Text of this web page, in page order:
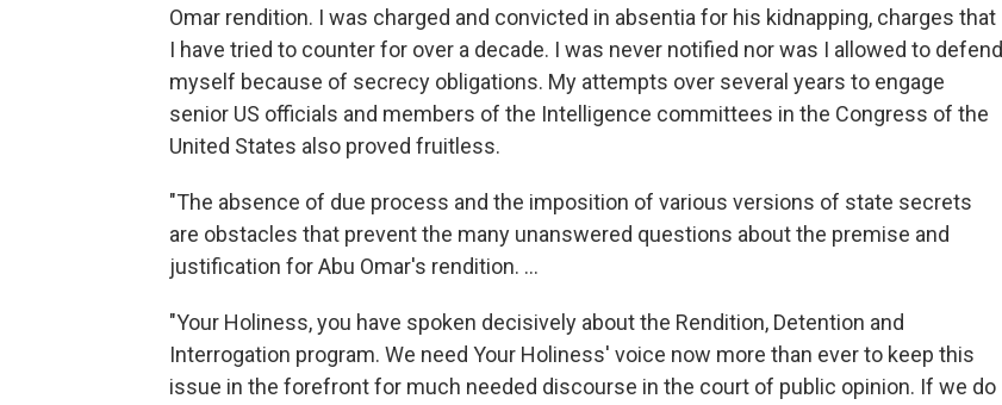
Omar rendition. I was charged and convicted in absentia for his kidnapping, charges that
I have tried to counter for over a decade. I was never notified nor was I allowed to defend
myself because of secrecy obligations. My attempts over several years to engage
senior US officials and members of the Intelligence committees in the Congress of the
United States also proved fruitless.
"The absence of due process and the imposition of various versions of state secrets
are obstacles that prevent the many unanswered questions about the premise and
justification forAbu Omar's rendition. ...
"Your Holiness, you have spoken decisively about the Rendition, Detention and
Interrogation program. We need Your Holiness' voice now more than ever to keep this
issue in the forefront for much needed discourse in the court of public opinion. If we do